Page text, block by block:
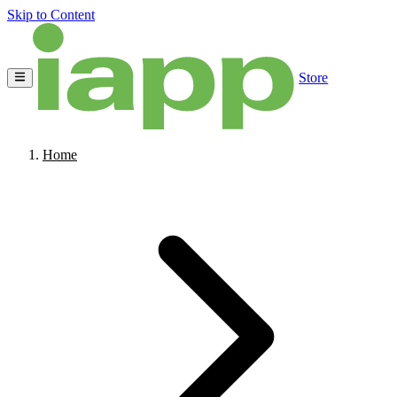
Skip to Content
Store
Home